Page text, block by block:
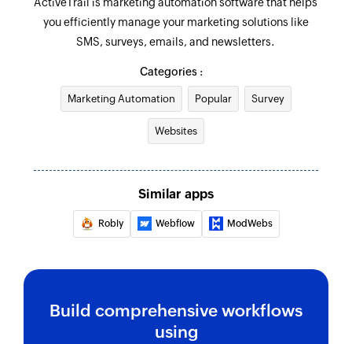
Fetch group
Fetches an existing group by name
Sends an SMS message to a specified number
Add contact to group
Fetch contact
Fetches an existing contact by name or email
Removes a contact from a specific group
you efficiently manage your marketing solutions like
SMS, surveys, emails, and newsletters.
Categories :
Marketing Automation Popular Survey
Websites
Similar apps
Robly Webflow ModWebs
Build comprehensive workflows
using